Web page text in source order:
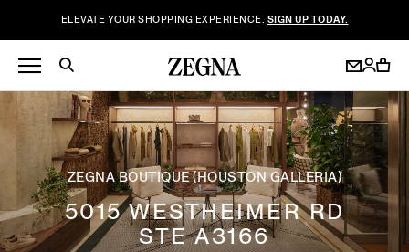
ELEVATE YOUR SHOPPING EXPERIENCE. SIGN UP TODAY.
ZEGNA BOUTIQUE (HOUSTON GALLERIA)
5015 WESTHEIMER RD
STE A3166